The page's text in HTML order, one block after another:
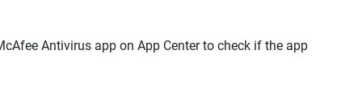
Antivirus app on App Center to check if the app